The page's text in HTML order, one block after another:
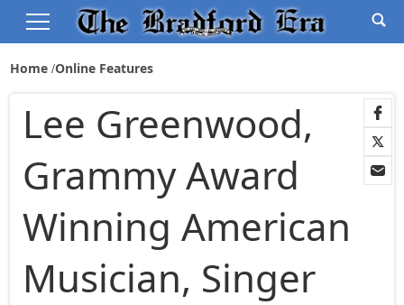
Home Online Features
Lee Greenwood,
Grammy Award
Winning American
Musician, Singer